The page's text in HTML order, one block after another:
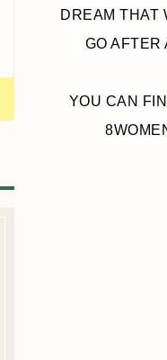
DREAM THAT
GO AFTER
YOU CAN